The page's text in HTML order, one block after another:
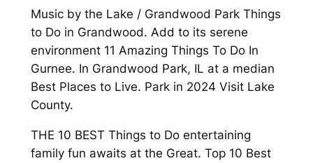
Music by the Lake / Grandwood Park Things
to Do in Grandwood. Add to its serene
environment 11 Amazing Things To Do In
Gurnee. In Grandwood Park, IL at a median
Best Places to Live. Park in 2024 Visit Lake
County.
THE 10 BEST Things to Do entertaining
family fun awaits at the Great. Top 10 Best